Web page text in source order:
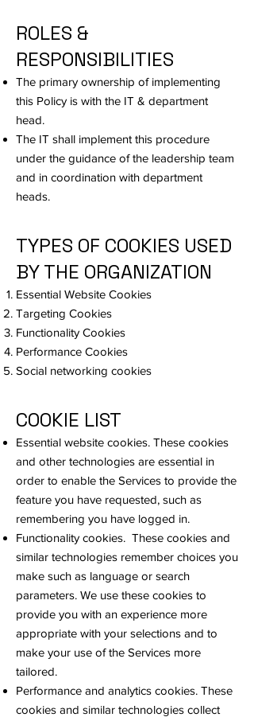
ROLES &
RESPONSIBILITIES
The primary ownership of implementing
this Policy is with the IT & department
head.
The IT shall implement this procedure
under the guidance of the leadership team
and in coordination with department
heads.
TYPES OF COOKIES USED
BY THE ORGANIZATION
Essential Website Cookies
Targeting Cookies
Functionality Cookies
Performance Cookies
Social networking cookies
COOKIE LIST
Essential website cookies. These cookies
and other technologies are essential in
order to enable the Services to provide the
feature you have requested, such as
remembering you have logged in.
Functionality cookies. These cookies and
similar technologies remember choices you
make such as language or search
parameters. We use these cookies to
provide you with an experience more
appropriate with your selections and to
make your use of the Services more
tailored.
Performance and analytics cookies. These
cookies and similar technologies collect